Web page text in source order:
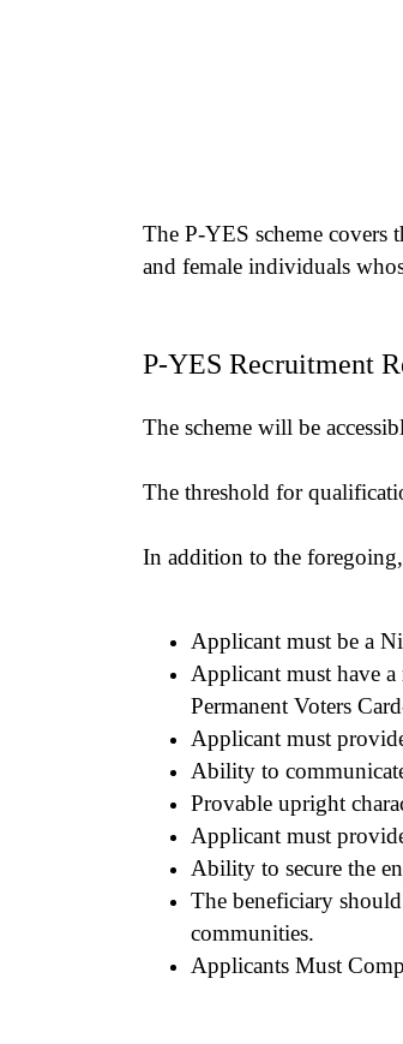
The P-YES scheme
and female individuals
P-YES Recruitment
The scheme will be
The threshold for
In addition to the
Applicant must be a
Applicant must have
Permanent Voters
Applicant must
Ability to
Provable upright
Applicant must
Ability to secure the
The beneficiary
communities.
Applicants Must